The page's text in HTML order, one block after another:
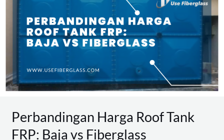
Perbandingan Harga Roof Tank
FRP: Baja vs Fiberglass
Roof
Tank
FRP:
Fiberglass